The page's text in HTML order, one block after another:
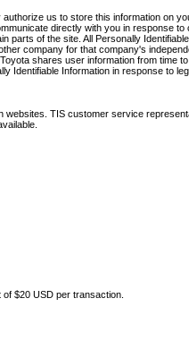
us to store this information on
directly with you in response
of the site. All Personally
company for that company's
shares user information from time
Information in response to
TIS customer service
$20 USD per transaction.